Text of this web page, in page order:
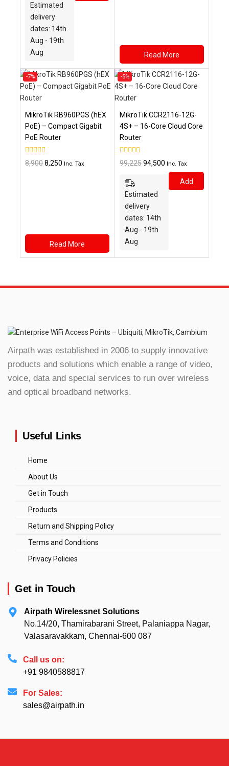
₹7,906.₹7,530.
Estimated
delivery
dates: 14th
Aug - 19th
Aug
Read More
-7%
Product
on
sale
MikroTik RB960PGS (hEX
PoE) – Compact Gigabit
PoE Router
0
out
8,900Original
8,250 Current
Inc. Tax
Read More
-5%
Product
on
sale
MikroTik CCR2116-12G-
4S+ – 16-Core Cloud Core
Router
0
out
99,225Original
₹99,225.
94,500 Current
price
Inc. Tax
Estimated
delivery
dates: 14th
Aug - 19th
Aug
Add
Airpath was established in 2006 to supply innovative
products and solutions which enable a range of video,
voice, data and special services to run over wireless
and optical broadband networks.
Useful Links
Home
About Us
Get in Touch
Products
Return and Shipping Policy
Terms and Conditions
Privacy Policies
Get in Touch
Airpath Wirelessnet Solutions
No.14/20, Thamirabarani Street, Palaniappa Nagar,
Valasaravakkam, Chennai-600 087
Call us on:
+91 9840588817
For Sales:
sales@airpath.in